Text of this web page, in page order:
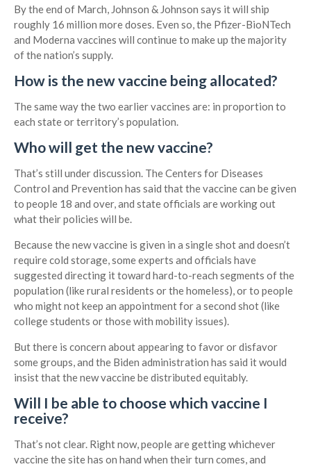
By the end of March, Johnson & Johnson says it will ship
roughly 16 million more doses. Even so, the Pfizer-BioNTech
and Moderna vaccines will continue to make up the majority
of the nation’s supply.
How is the new vaccine being allocated?
The same way the two earlier vaccines are: in proportion to
each state or territory’s population.
Who will get the new vaccine?
That’s still under discussion. The Centers for Diseases
Control and Prevention has said that the vaccine can be given
to people 18 and over, and state officials are working out
what their policies will be.
Because the new vaccine is given in a single shot and doesn’t
require cold storage, some experts and officials have
suggested directing it toward hard-to-reach segments of the
population (like rural residents or the homeless), or to people
who might not keep an appointment for a second shot (like
college students or those with mobility issues).
But there is concern about appearing to favor or disfavor
some groups, and the Biden administration has said it would
insist that the new vaccine be distributed equitably.
Will I be able to choose which vaccine I
receive?
That’s not clear. Right now, people are getting whichever
vaccine the site has on hand when their turn comes, and